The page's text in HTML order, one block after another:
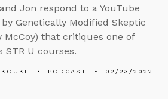
Jon respond to a YouTube
Genetically Modified Skeptic
McCoy) that critiques one of
STR U courses.
PODCAST 02/23/2022